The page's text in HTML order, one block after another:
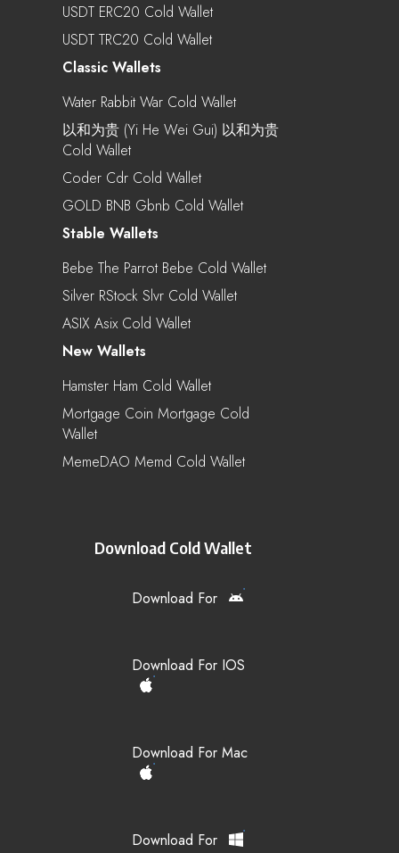
USDT ERC20 Cold Wallet
USDT TRC20 Cold Wallet
Classic Wallets
Water Rabbit War Cold Wallet
以和为贵 (Yi He Wei Gui) 以和为贵
Cold Wallet
Coder Cdr Cold Wallet
GOLD BNB Gbnb Cold Wallet
Stable Wallets
Bebe The Parrot Bebe Cold Wallet
Silver RStock Slvr Cold Wallet
ASIX Asix Cold Wallet
New Wallets
Hamster Ham Cold Wallet
Mortgage Coin Mortgage Cold
Wallet
MemeDAO Memd Cold Wallet
Download Cold Wallet
Download For
Download For IOS
Download For Mac
Download For